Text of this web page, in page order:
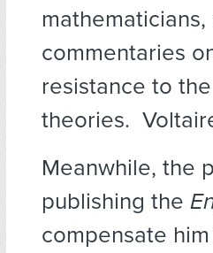
commentaries
resistance to
theories.
Meanwhile, the
publishing the
compensate